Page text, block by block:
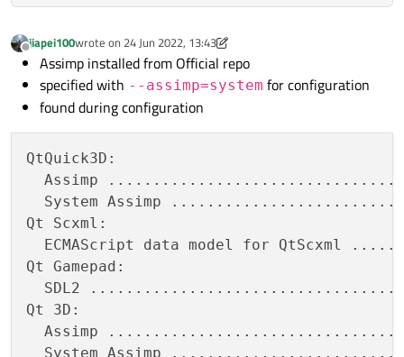
Offline
jiapei100wrote on 24 Jun 2022, 13:43
last edited by jiapei100
Assimp installed from Official repo
specified with --assimp=system for configuration
found during configuration
QtQuick3D:
Assimp
System Assimp
Qt Scxml:
ECMAScript data model for QtScxml
Qt Gamepad:
SDL2
Qt 3D:
Assimp